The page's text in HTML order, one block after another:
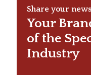
Share your
Your
of the
Industry